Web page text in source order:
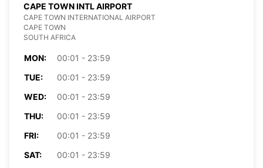
CAPE TOWN INTL AIRPORT
CAPE TOWN INTERNATIONAL AIRPORT
CAPE TOWN
SOUTH AFRICA
MON:
00:01 - 23:59
TUE:
00:01 - 23:59
WED:
00:01 - 23:59
THU:
00:01 - 23:59
FRI:
00:01 - 23:59
SAT:
00:01 - 23:59